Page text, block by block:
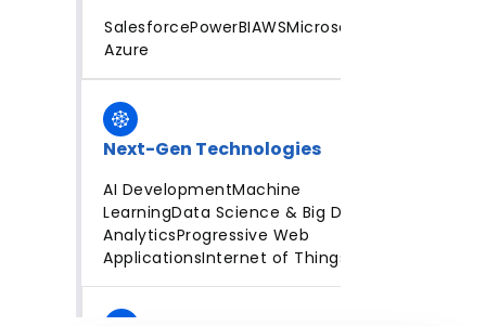
SalesforcePowerBIAWSMicrosoft
Azure
Next-Gen Technologies
AI DevelopmentMachine
LearningData Science & Big Data
AnalyticsProgressive Web
ApplicationsInternet of Things